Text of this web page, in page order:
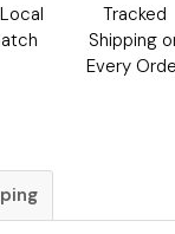
Tracked
Shipping
Every